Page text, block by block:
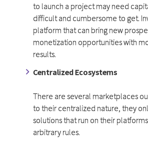
to launch a project may need
difficult and cumbersome to get.
platform that can bring new
monetization opportunities with
results.
Centralized Ecosystems
There are several marketplaces
to their centralized nature, they
solutions that run on their
arbitrary rules.